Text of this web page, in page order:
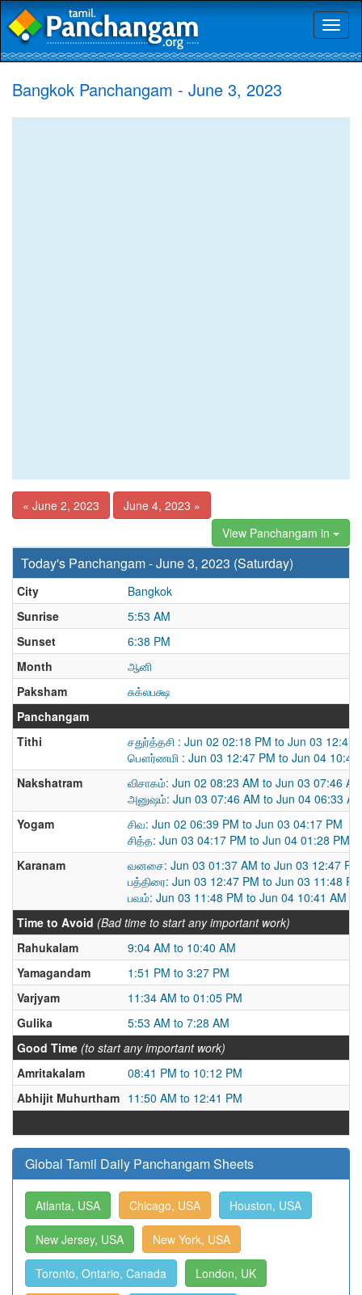
Bangkok Panchangam - June 3, 2023
« June 2, 2023
June 4, 2023 »
View Panchangam in
Today's Panchangam - June 3, 2023 (Saturday)
City
Bangkok
Sunrise
5:53 AM
Sunset
6:38 PM
Month
ஆனி
Paksham
சுக்லபக்ஷ
Panchangam
Tithi
சதுர்த்தசி : Jun 02 02:18 PM to Jun 03 12:47
பௌர்ணமி : Jun 03 12:47 PM to Jun 04 10:41
Nakshatram
விசாகம்: Jun 02 08:23 AM to Jun 03 07:46 AM
அனுஷம்: Jun 03 07:46 AM to Jun 04 06:33
Yogam
சிவ: Jun 02 06:39 PM to Jun 03 04:17 PM
சித்த: Jun 03 04:17 PM to Jun 04 01:28 PM
Karanam
வனசை: Jun 03 01:37 AM to Jun 03 12:47 PM
பத்திரை: Jun 03 12:47 PM to Jun 03 11:48 PM
பவம்: Jun 03 11:48 PM to Jun 04 10:41 AM
Time to Avoid (Bad time to start any important work)
Rahukalam
9:04 AM to 10:40 AM
Yamagandam
1:51 PM to 3:27 PM
Varjyam
11:34 AM to 01:05 PM
Gulika
5:53 AM to 7:28 AM
Good Time (to start any important work)
Amritakalam
08:41 PM to 10:12 PM
Abhijit Muhurtham 11:50 AM to 12:41 PM
Global Tamil Daily Panchangam Sheets
Atlanta, USA Chicago, USA Houston, USA
New Jersey, USA New York, USA
Toronto, Ontario, Canada London, UK